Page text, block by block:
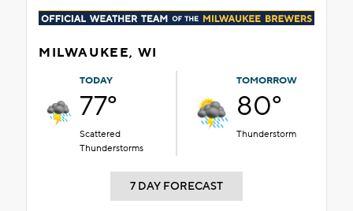
MILWAUKEE, WI
TODAY
77°
Scattered
Thunderstorms
TOMORROW
80°
Thunderstorm
7 DAY FORECAST